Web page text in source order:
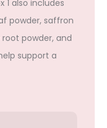
1 also includes
powder, saffron
powder, and
support a